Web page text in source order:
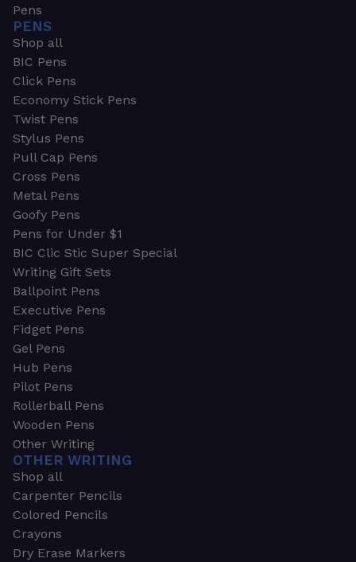
Pens
PENS
Shop all
BIC Pens
Click Pens
Economy Stick Pens
Twist Pens
Stylus Pens
Pull Cap Pens
Cross Pens
Metal Pens
Goofy Pens
Pens for Under $1
BIC Clic Stic Super Special
Writing Gift Sets
Ballpoint Pens
Executive Pens
Fidget Pens
Gel Pens
Hub Pens
Pilot Pens
Rollerball Pens
Wooden Pens
Other Writing
OTHER WRITING
Shop all
Carpenter Pencils
Colored Pencils
Crayons
Dry Erase Markers